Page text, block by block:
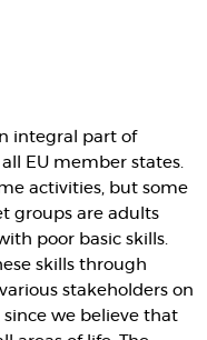
integral part of
EU member states.
activities, but some
groups are adults
poor basic skills.
skills through
stakeholders on
since we believe that